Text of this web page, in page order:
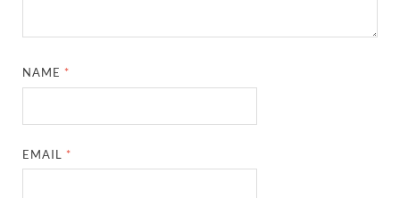
NAME *
EMAIL *